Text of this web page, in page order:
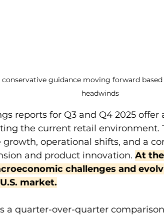
guidance moving forward
headwinds
reports for Q3 and Q4 2025
the current retail environment.
operational shifts, and a
and product innovation. At
challenges and
market.
a quarter-over-quarter